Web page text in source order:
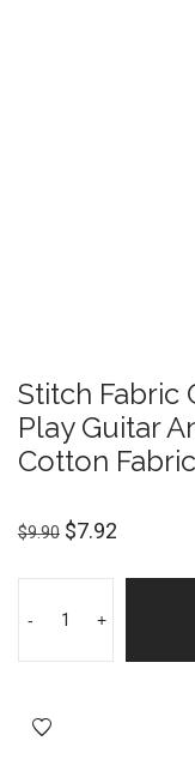
Stitch Fabric
Play Guitar
Cotton
$9.90 $7.92
- +